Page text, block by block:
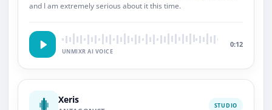
and I am extremely serious about it this time.
UNMIXR AI VOICE
0:12
Xeris
STUDIO